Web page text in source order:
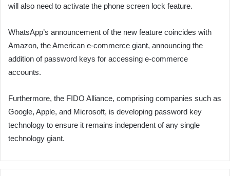
will also need to activate the phone screen lock feature.
WhatsApp’s announcement of the new feature coincides with
Amazon, the American e-commerce giant, announcing the
addition of password keys for accessing e-commerce
accounts.
Furthermore, the FIDO Alliance, comprising companies such as
Google, Apple, and Microsoft, is developing password key
technology to ensure it remains independent of any single
technology giant.